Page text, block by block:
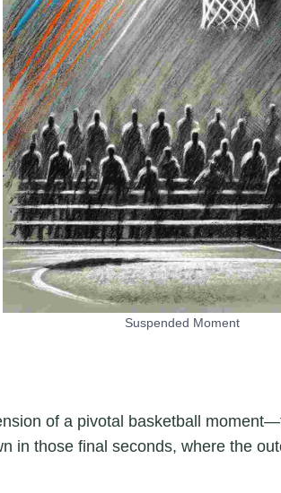
Suspended Moment
of a pivotal basketball
in those final seconds, where the